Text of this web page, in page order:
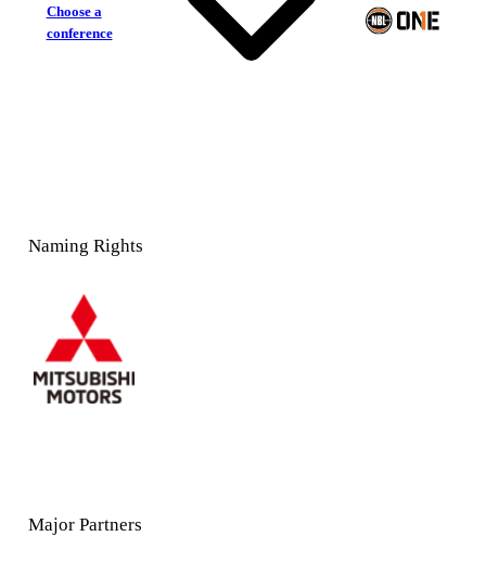
Choose a
conference
Naming Rights
Major Partners